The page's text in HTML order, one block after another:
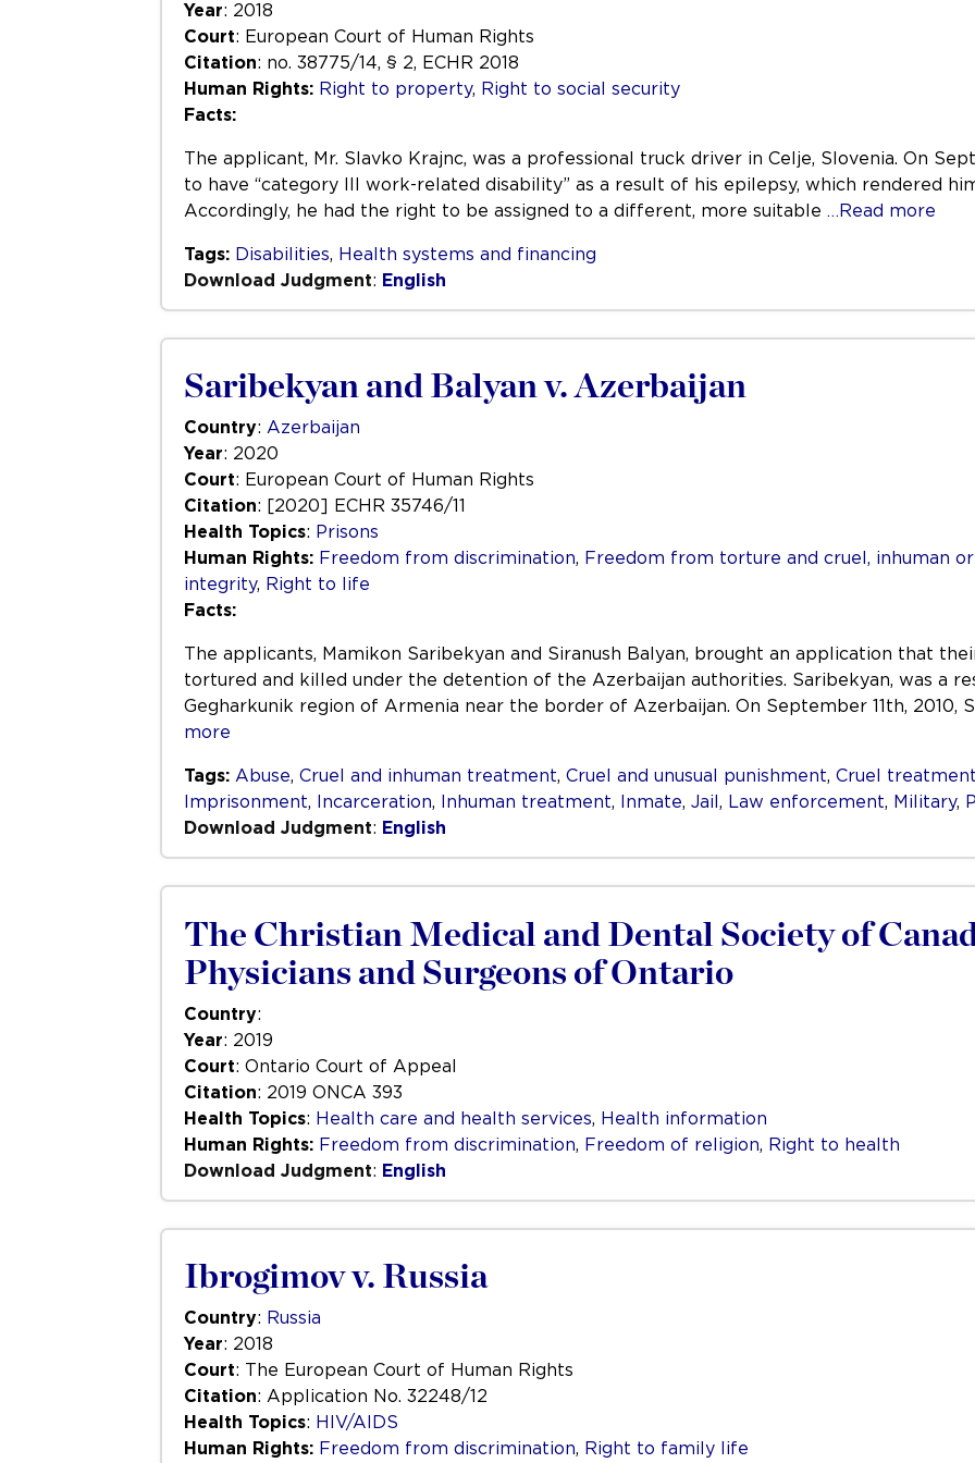
Year: 2018
Court: European Court of Human Rights
Citation: no. 38775/14, § 2, ECHR 2018
Human Rights: Right to property, Right to social security
Facts:
The applicant, Mr. Slavko Krajnc, was a professional truck driver in Celje, Slovenia. On
to have “category III work-related disability” as a result of his epilepsy, which rendered
Accordingly, he had the right to be assigned to a different, more suitable …Read more
Tags: Disabilities, Health systems and financing
Download Judgment: English
Saribekyan and Balyan v. Azerbaijan
Country: Azerbaijan
Year: 2020
Court: European Court of Human Rights
Citation: [2020] ECHR 35746/11
Health Topics: Prisons
Human Rights: Freedom from discrimination, Freedom from torture and cruel, inhuman
integrity, Right to life
Facts:
The applicants, Mamikon Saribekyan and Siranush Balyan, brought an application that
tortured and killed under the detention of the Azerbaijan authorities. Saribekyan, was a
Gegharkunik region of Armenia near the border of Azerbaijan. On September 11th, 2010,
more
Tags: Abuse, Cruel and inhuman treatment, Cruel and unusual punishment, Cruel
Imprisonment, Incarceration, Inhuman treatment, Inmate, Jail, Law enforcement, Military,
Download Judgment: English
The Christian Medical and Dental Society of
Physicians and Surgeons of Ontario
Country:
Year: 2019
Court: Ontario Court of Appeal
Citation: 2019 ONCA 393
Health Topics: Health care and health services, Health information
Human Rights: Freedom from discrimination, Freedom of religion, Right to health
Download Judgment: English
Ibrogimov v. Russia
Country: Russia
Year: 2018
Court: The European Court of Human Rights
Citation: Application No. 32248/12
Health Topics: HIV/AIDS
Human Rights: Freedom from discrimination, Right to family life